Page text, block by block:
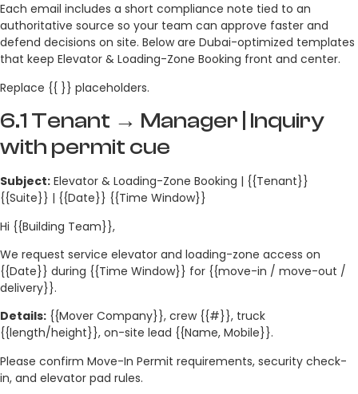
Each email includes a short compliance note tied to an
authoritative source so your team can approve faster and
defend decisions on site. Below are Dubai-optimized templates
that keep Elevator & Loading-Zone Booking front and center.
Replace {{ }} placeholders.
6.1 Tenant → Manager | Inquiry
with permit cue
Subject: Elevator & Loading-Zone Booking | {{Tenant}}
{{Suite}} | {{Date}} {{Time Window}}
Hi {{Building Team}},
We request service elevator and loading-zone access on
{{Date}} during {{Time Window}} for {{move-in / move-out /
delivery}}.
Details: {{Mover Company}}, crew {{#}}, truck
{{length/height}}, on-site lead {{Name, Mobile}}.
Please confirm Move-In Permit requirements, security check-
in, and elevator pad rules.